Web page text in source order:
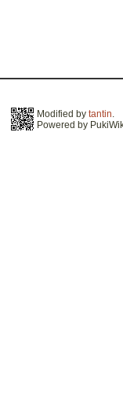
Modified by tantin.
Powered by